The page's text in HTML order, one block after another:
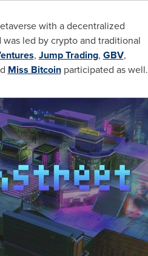
with a decentralized
led by crypto and traditional
, Jump Trading, GBV,
Miss Bitcoinparticipated as well.